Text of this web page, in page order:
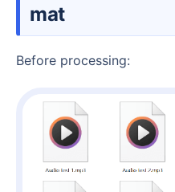
mat
Before processing: